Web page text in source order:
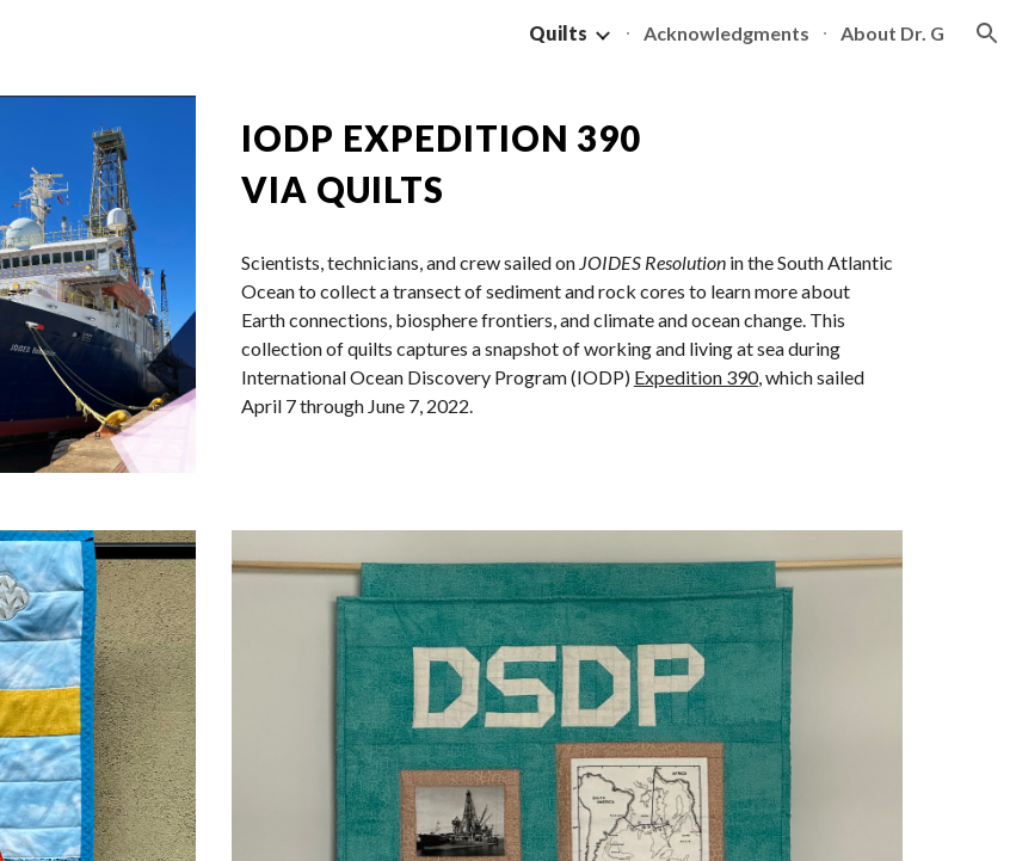
Quilts Acknowledgments About Dr. G
IODP EXPEDITION 390
VIA QUILTS
Scientists, technicians, and crew sailed on JOIDES Resolutionin the South Atlantic
Ocean to collect a transect of sediment and rock cores to learn more about
Earth connections, biosphere frontiers, and climate and ocean change. This
collection of quilts captures a snapshot of working and living at sea during
International Ocean Discovery Program (IODP) Expedition 390, which sailed
April 7 through June 7, 2022.